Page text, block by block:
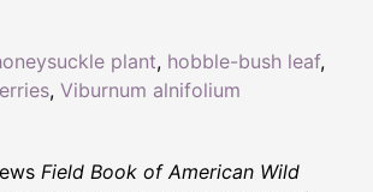
plant, hobble-bush leaf,
, Viburnum alnifolium
Field Book of American Wild